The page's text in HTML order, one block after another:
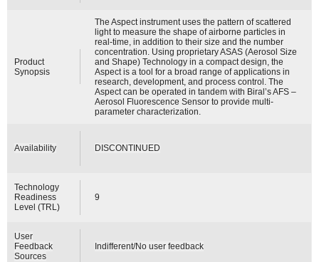
Product
Synopsis
The Aspect instrument uses the pattern of scattered
light to measure the shape of airborne particles in
real-time, in addition to their size and the number
concentration. Using proprietary ASAS (Aerosol Size
and Shape) Technology in a compact design, the
Aspect is a tool for a broad range of applications in
research, development, and process control. The
Aspect can be operated in tandem with Biral’s AFS –
Aerosol Fluorescence Sensor to provide multi-
parameter characterization.
Availability DISCONTINUED
Technology
Readiness
Level (TRL)
9
User
Feedback
Sources
Indifferent/No user feedback